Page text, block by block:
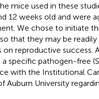
mice used in these
12 weeks old and were
We chose to initiate
that they may be
on reproductive success.
specific pathogen-free
with the Institutional
Auburn University